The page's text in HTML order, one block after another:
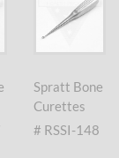
Spratt Bone
Curettes
# RSSI-148